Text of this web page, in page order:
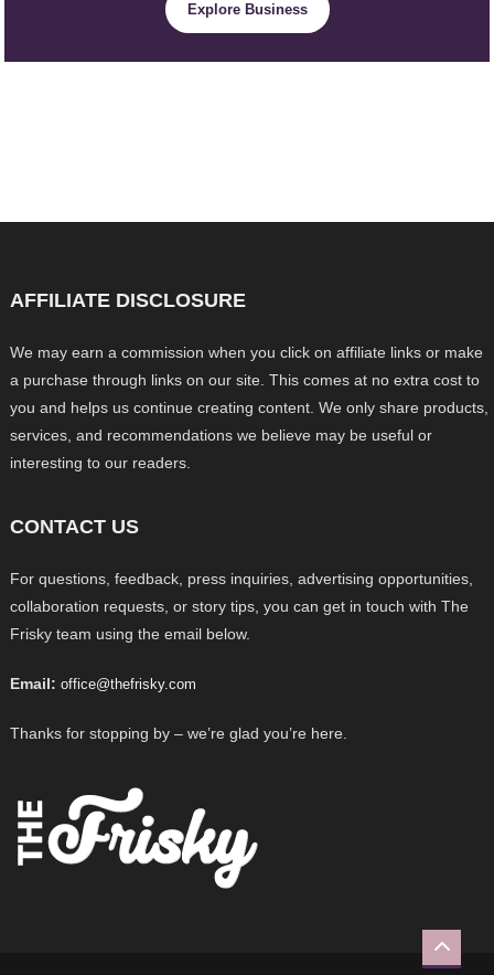
Explore Business
AFFILIATE DISCLOSURE
We may earn a commission when you click on affiliate links or make
a purchase through links on our site. This comes at no extra cost to
you and helps us continue creating content. We only share products,
services, and recommendations we believe may be useful or
interesting to our readers.
CONTACT US
For questions, feedback, press inquiries, advertising opportunities,
collaboration requests, or story tips, you can get in touch with The
Frisky team using the email below.
Email: office@thefrisky.com
Thanks for stopping by – we’re glad you’re here.